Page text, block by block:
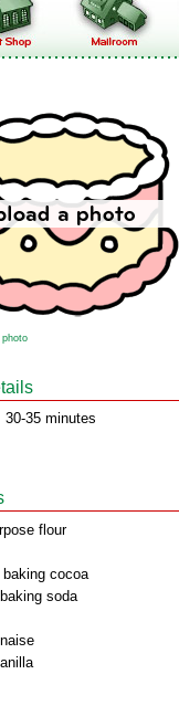
photo
30-35 minutes
flour
cocoa
soda